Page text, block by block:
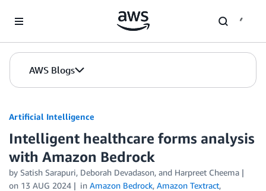
AWS Blogs
Artificial Intelligence
Intelligent healthcare forms analysis
with Amazon Bedrock
by Satish Sarapuri, Deborah Devadason, and Harpreet Cheema
on 13 AUG 2024 in Amazon Bedrock, Amazon Textract,